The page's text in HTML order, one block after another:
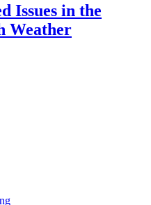
Issues in the
Weather